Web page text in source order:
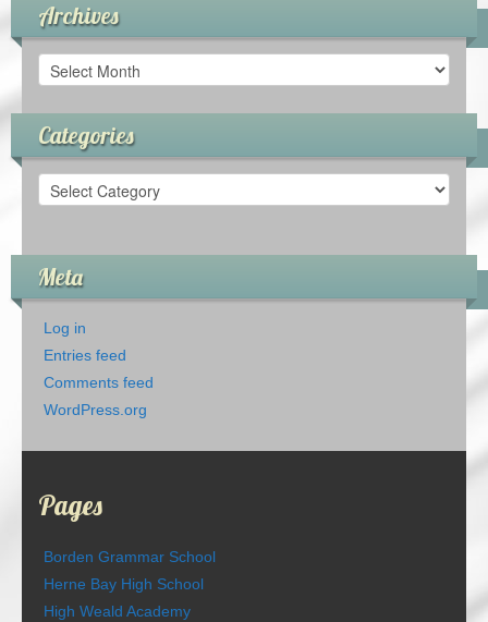
Archives
Archives
Categories
Categories
Meta
Log in
Entries feed
Comments feed
WordPress.org
Pages
Borden Grammar School
Herne Bay High School
High Weald Academy